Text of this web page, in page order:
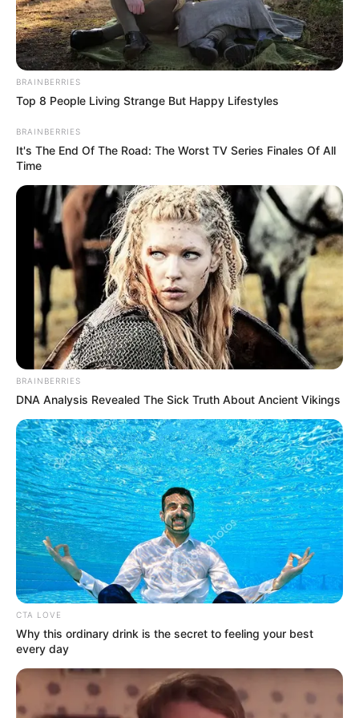
SELEBRITI
10 Potret Wika Salim, Co-Host
BRAINBERRIES
Top 8 People Living Strange But Happy Lifestyles
BRAINBERRIES
It's The End Of The Road: The Worst TV Series Finales Of All
Time
BRAINBERRIES
DNA Analysis Revealed The Sick Truth About Ancient Vikings
CTA LOVE
Why this ordinary drink is the secret to feeling your best
every day